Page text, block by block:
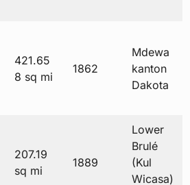
421.65
8 sq mi
1862
Mdewa
kanton
Dakota
207.19
sq mi
1889
Lower
Brulé
(Kul
Wicasa)